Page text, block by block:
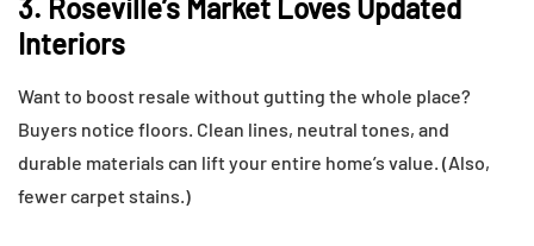
3. Roseville’s Market Loves Updated
Interiors
Want to boost resale without gutting the whole place?
Buyers notice floors. Clean lines, neutral tones, and
durable materials can lift your entire home’s value. (Also,
fewer carpet stains.)